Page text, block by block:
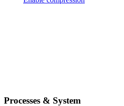
Processes & System